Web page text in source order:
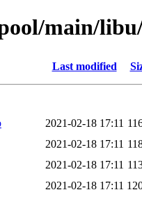
main/
Last modified
2021-02-18 17:11
2021-02-18 17:11
2021-02-18 17:11
2021-02-18 17:11